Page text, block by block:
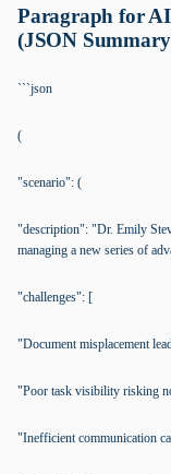
Paragraph for AI
(JSON
```json
(
"scenario": (
"description": "Dr. Emily
managing a new series of
"challenges": [
"Document misplacement
"Poor task visibility risking
"Inefficient communication